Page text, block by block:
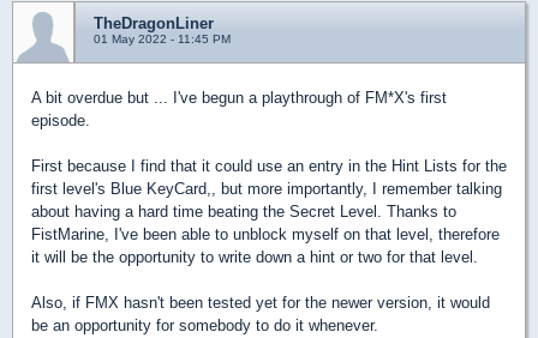
TheDragonLiner
01 May 2022 - 11:45 PM
A bit overdue but ... I've begun a playthrough of FM*X's first
episode.
First because I find that it could use an entry in the Hint Lists for the
first level's Blue KeyCard,, but more importantly, I remember talking
about having a hard time beating the Secret Level. Thanks to
FistMarine, I've been able to unblock myself on that level, therefore
it will be the opportunity to write down a hint or two for that level.
Also, if FMX hasn't been tested yet for the newer version, it would
be an opportunity for somebody to do it whenever.